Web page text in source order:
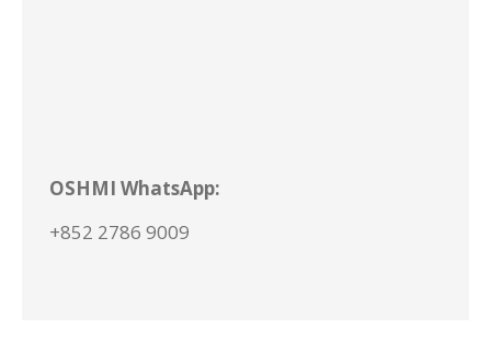
OSHMI WhatsApp:
+852 2786 9009